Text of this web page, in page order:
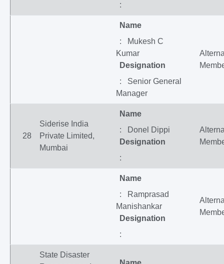
:
Name
: Mukesh C
Kumar
Designation
: Senior General
Manager
28
Siderise India
Private Limited,
Mumbai
Name
: Donel Dippi
Designation
:
Name
: Ramprasad
Manishankar
Designation
:
State Disaster